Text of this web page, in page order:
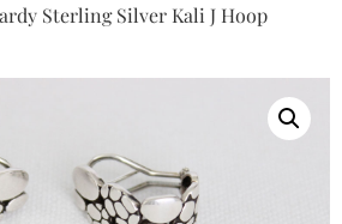
Sterling Silver Kali J Hoop